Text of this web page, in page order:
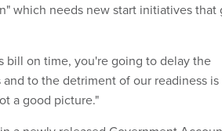
which needs new start initiatives that
bill on time, you're going to delay the
to the detriment of our readiness
a good picture."